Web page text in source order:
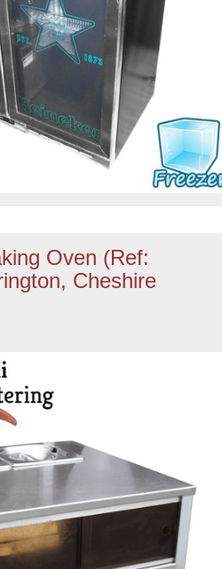
Oven (Ref:
Cheshire